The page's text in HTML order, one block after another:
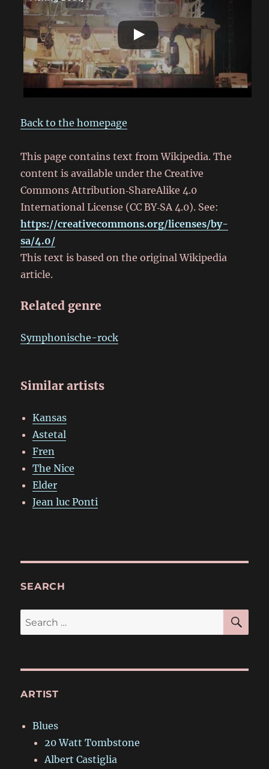
Back to the homepage
This page contains text from Wikipedia. The
content is available under the Creative
Commons Attribution‑ShareAlike 4.0
International License (CC BY‑SA 4.0). See:
https://creativecommons.org/licenses/by-
sa/4.0/
This text is based on the original Wikipedia
article.
Related genre
Symphonische-rock
Similar artists
Kansas
Astetal
Fren
The Nice
Elder
Jean luc Ponti
SEARCH
Search
for:
ARTIST
Blues
20 Watt Tombstone
Albert Castiglia